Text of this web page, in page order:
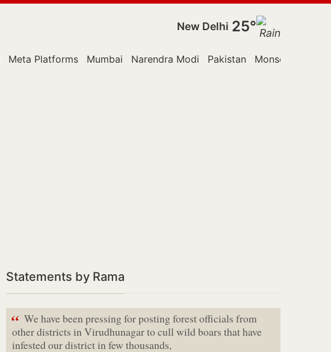
New Delhi 25°
Meta Platforms Mumbai Narendra Modi Pakistan Monsoon
Statements by Rama
“ We have been pressing for posting forest officials from
other districts in Virudhunagar to cull wild boars that have
infested our district in few thousands,